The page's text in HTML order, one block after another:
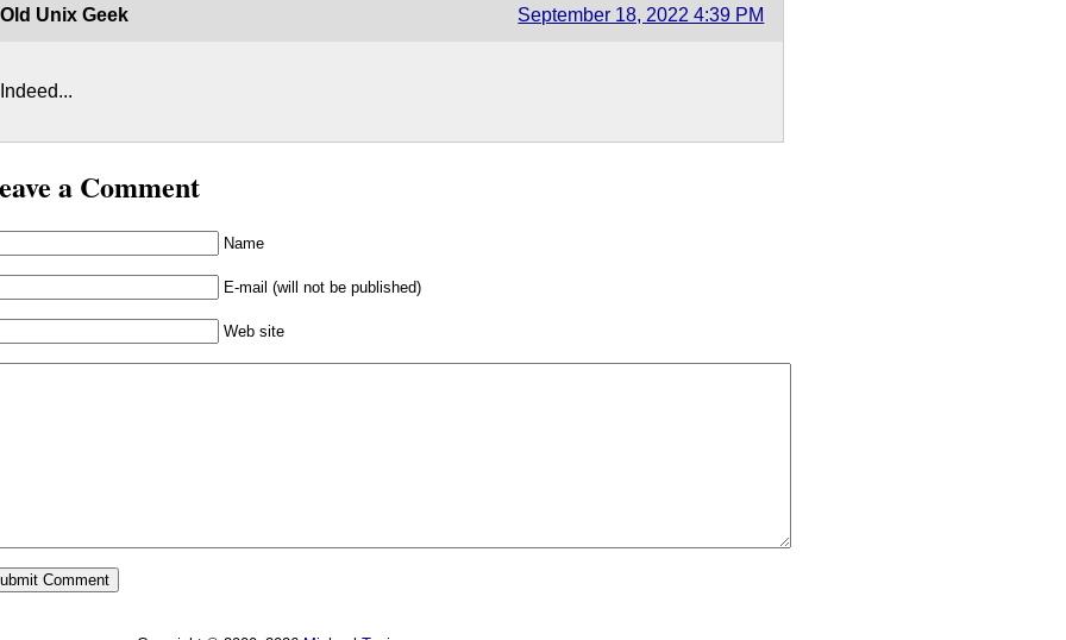
Old Unix Geek September 18, 2022 4:39 PM
Indeed...
a Comment
Name
E-mail (will not be published)
Web site